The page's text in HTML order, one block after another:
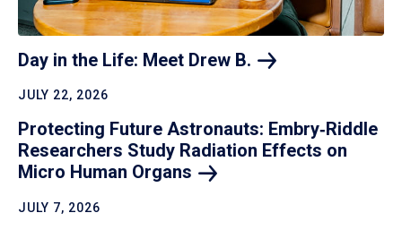
Day in the Life: Meet Drew B.
JULY 22, 2026
Protecting Future Astronauts: Embry‑Riddle
Researchers Study Radiation Effects on
Micro Human Organs
JULY 7, 2026